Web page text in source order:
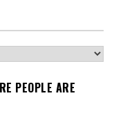
PEOPLE ARE